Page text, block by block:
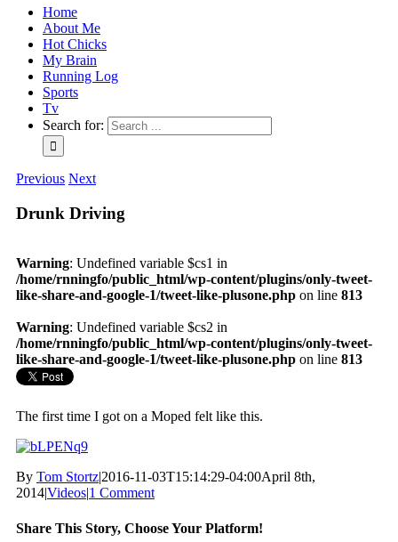
Home
About Me
Hot Chicks
My Brain
Running Log
Sports
Tv
Search for:
Previous Next
Drunk Driving
Warning: Undefined variable $cs1 in
/home/rnningfo/public_html/wp-content/plugins/only-tweet-
like-share-and-google-1/tweet-like-plusone.php on line 813
Warning: Undefined variable $cs2 in
/home/rnningfo/public_html/wp-content/plugins/only-tweet-
like-share-and-google-1/tweet-like-plusone.php on line 813
The first time I got on a Moped felt like this.
By Tom Stortz|2016-11-03T15:14:29-04:00April 8th,
2014|Videos|1 Comment
Share This Story, Choose Your Platform!